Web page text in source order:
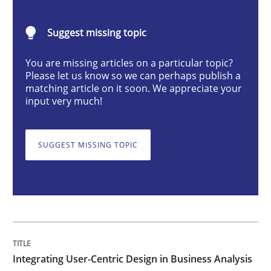
Strategies for Enhanced Digital User Experience
Written byNastassia Shahun
18. March 2025 · 17 minutes read
Skills Cross-discipline
The importance of active listening in
Suggest missing topic
You are missing articles on a particular topic?
Please let us know so we can perhaps publish a
matching article on it soon. We appreciate your
input very much!
SUGGEST MISSING TOPIC
Integrating User-Centric Design in Business Analysis